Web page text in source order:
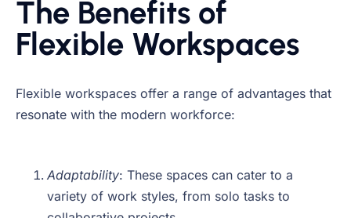
The Benefits of
Flexible Workspaces
Flexible workspaces offer a range of advantages that
resonate with the modern workforce:
Adaptability: These spaces can cater to a
variety of work styles, from solo tasks to